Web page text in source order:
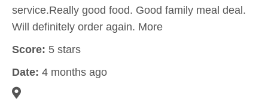
service.Really good food. Good family meal deal.
Will definitely order again. More
Score: 5 stars
Date: 4 months ago